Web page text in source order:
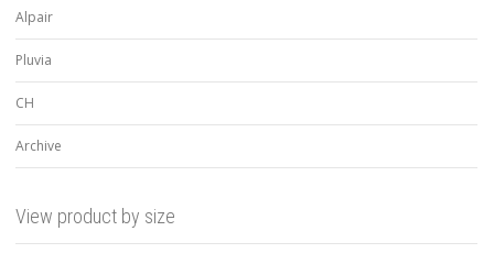
Alpair
Pluvia
CH
Archive
View product by size